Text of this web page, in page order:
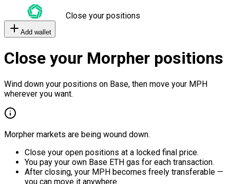
Close your positions
Add wallet
Close your Morpher positions
Wind down your positions on Base, then move your MPH
wherever you want.
Morpher markets are being wound down.
Close your open positions at a locked final price.
You pay your own Base ETH gas for each transaction.
After closing, your MPH becomes freely transferable —
you can move it anywhere.